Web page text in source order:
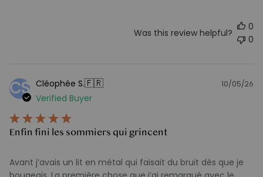
Was this review helpful?
0
0
CS Cléophée S.🇫🇷
Verified Buyer
Enfin fini les sommiers qui grincent
Avant j’avais un lit en métal qui faisait du bruit dès que je
10/05/26